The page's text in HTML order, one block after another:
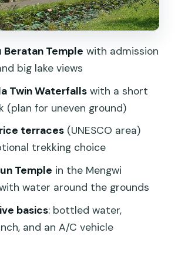
speaking guide
stacks up
tour is perfect for (and who
book the Beratan lake-side
tour?
is the Beratan lake side
pickup offered?
Beratan Temple with admission
big lake views
Twin Waterfallswith a short
(plan for uneven ground)
terraces(UNESCO area)
trekking choice
Temple in the Mengwi
water around the grounds
basics: bottled water,
and an A/C vehicle